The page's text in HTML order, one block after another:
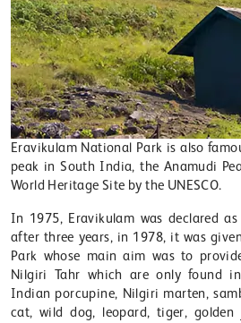
Eravikulam National Park is also
peak in South India, the Anamudi
World Heritage Site by the UNESCO.
In 1975, Eravikulam was declared
after three years, in 1978, it was
Park whose main aim was to
Nilgiri Tahr which are only found
Indian porcupine, Nilgiri marten,
cat, wild dog, leopard, tiger, golden